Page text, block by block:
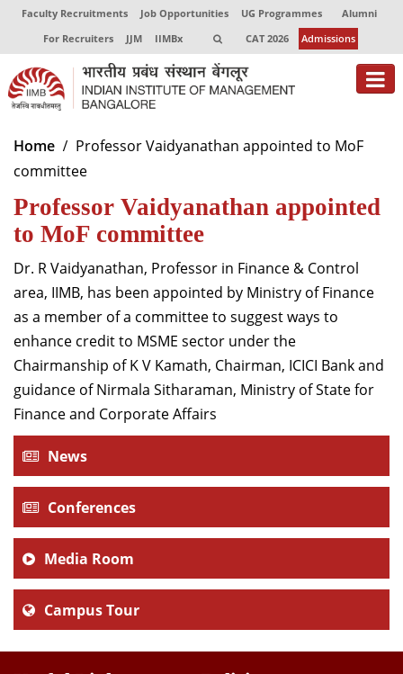
Faculty Recruitments Job Opportunities UG Programmes
Alumni
For Recruiters
JJM IIMBx CAT 2026 Admissions
About
Programmes
Exec Education
Faculty
Dean Administration
Dean Alumni Relations & Development
Dean Faculty
Dean Programmes
Faculty List A to Z
Faculty List Area-Wise
Areas
Research
Journal
Giving
Home
Professor Vaidyanathan appointed to MoF
committee
Professor Vaidyanathan appointed
to MoF committee
Dr. R Vaidyanathan, Professor in Finance & Control
area, IIMB, has been appointed by Ministry of Finance
as a member of a committee to suggest ways to
enhance credit to MSME sector under the
Chairmanship of K V Kamath, Chairman, ICICI Bank and
guidance of Nirmala Sitharaman, Ministry of State for
Finance and Corporate Affairs
News
Conferences
Media Room
Campus Tour